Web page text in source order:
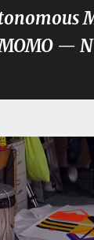
—